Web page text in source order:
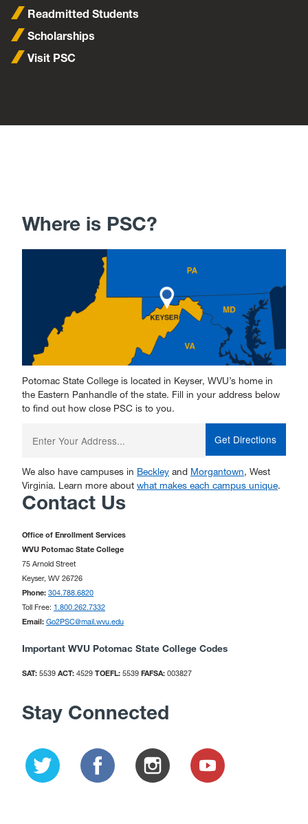
Readmitted Students
Scholarships
Visit PSC
Where is PSC?
Potomac State College is located in Keyser, WVU’s home in
the Eastern Panhandle of the state. Fill in your address below
to find out how close PSC is to you.
your
address:
We also have campuses in Beckley and Morgantown, West
Virginia. Learn more about what makes each campus unique.
Contact Us
Office of Enrollment Services
WVU Potomac State College
75 Arnold Street
Keyser, WV 26726
Phone: 304.788.6820
Toll Free: 1.800.262.7332
Email: Go2PSC@mail.wvu.edu
Important WVU Potomac State College Codes
SAT: 5539 ACT: 4529 TOEFL: 5539 FAFSA: 003827
Stay Connected